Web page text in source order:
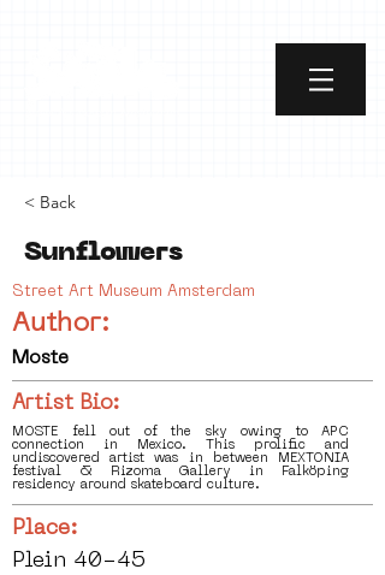
< Back
Sunflowers
Street Art Museum Amsterdam
Author:
Moste
Artist Bio:
MOSTE fell out of the sky owing to APC
connection in Mexico. This prolific and
undiscovered artist was in between MEXTONIA
festival & Rizoma Gallery in Falköping
residency around skateboard culture.
Place:
Plein 40-45